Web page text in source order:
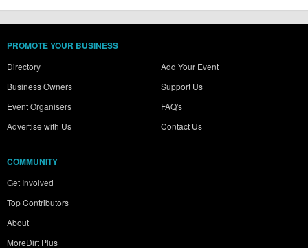
PROMOTE YOUR BUSINESS
Directory
Business Owners
Event Organisers
Advertise with Us
Add Your Event
Support Us
FAQ's
Contact Us
COMMUNITY
Get Involved
Top Contributors
About
MoreDirt Plus